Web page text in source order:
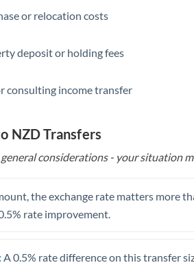
or relocation costs
deposit or holding fees
consulting income transfer
NZD Transfers
considerations - your situation
the exchange rate matters more
rate improvement.
A 0.5% rate difference on this transfer